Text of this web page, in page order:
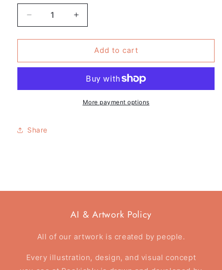
Decrease
quantity
for
of
Patches
Reader
Increase
quantity
for
Pack
of
Patches
Design
Add to cart
More payment options
Share
AI & Artwork Policy
All of our artwork is created by people.
Every illustration, design, and visual concept